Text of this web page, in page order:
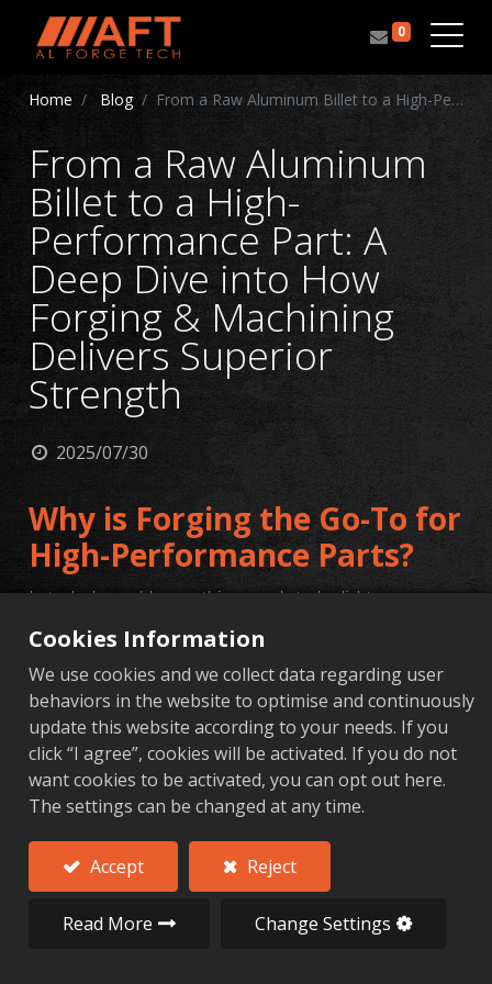
0
Home Blog From a Raw Aluminum Billet to a High-Performance Part: A Deep Dive into How Forging & Machining Delivers Superior Strength
From a Raw Aluminum
Billet to a High-
Performance Part: A
Deep Dive into How
Forging & Machining
Delivers Superior
Strength
2025/07/30
Why is Forging the Go-To for
High-Performance Parts?
In today's world, everything needs to be lighter,
stronger, and more durable. From aerospace and
performance standards are tougher than ever. When a
part simply cannot fail, basic casting or cutting it from a
solid block just doesn't make the cut. This is exactly why
the combination ofaluminum alloy forgingandprecision
CNC machiningis the top choice for high-stakes
applications.
Cookies Information
We use cookies and we collect data regarding user
behaviors in the website to optimise and continuously
update this website according to your needs. If you
click “I agree”, cookies will be activated. If you do not
want cookies to be activated, you can opt out here.
The settings can be changed at any time.
Accept Reject
Read More Change Settings